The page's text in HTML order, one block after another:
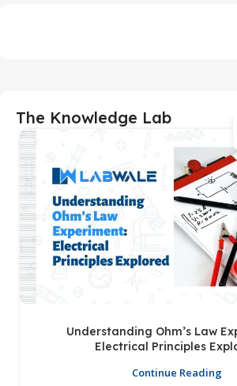
The Knowledge Lab
Understanding Ohm’s Law
Electrical Principles
Continue Reading